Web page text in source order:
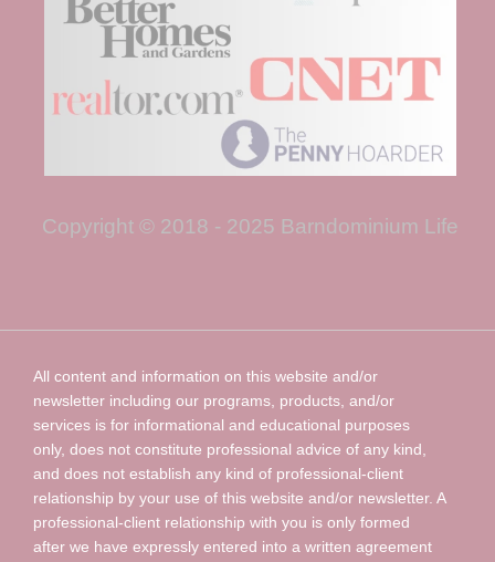
Copyright © 2018 - 2025 Barndominium Life
All content and information on this website and/or
newsletter including our programs, products, and/or
services is for informational and educational purposes
only, does not constitute professional advice of any kind,
and does not establish any kind of professional-client
relationship by your use of this website and/or newsletter. A
professional-client relationship with you is only formed
after we have expressly entered into a written agreement